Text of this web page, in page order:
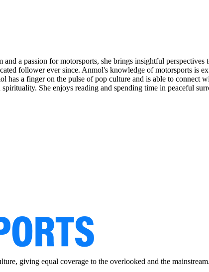
a passion for motorsports, she brings insightful
follower ever since. Anmol's knowledge of motorsports is
a finger on the pulse of pop culture and is able to connect
She enjoys reading and spending time in peaceful
giving equal coverage to the overlooked and the mainstream.